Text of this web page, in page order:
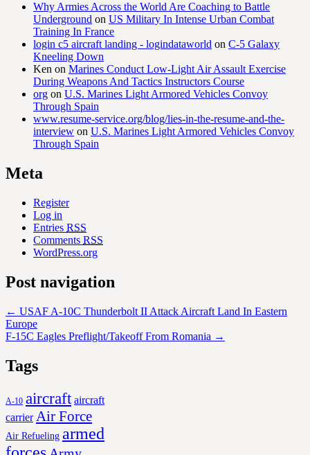
Why Armies Across the World Are Coaching to Battle
Underground on US Military In Intense Urban Combat
Training In France
login c5 aircraft landing - logindataworld on C-5 Galaxy
Kneeling Down
Ken on Marines Conduct Low-Light Air Assault Exercise
During Weapons And Tactics Instructors Course
org on U.S. Marines Light Armored Vehicles Convoy
Through Spain
www.resume-service.org/blog/lies-in-the-resume-and-the-
interview on U.S. Marines Light Armored Vehicles Convoy
Through Spain
Meta
Register
Log in
Entries RSS
Comments RSS
WordPress.org
Post navigation
← USAF A-10C Thunderbolt II Attack Aircraft Land In Eastern
Europe
F-15C Eagles Preflight/Takeoff From Romania →
Tags
A-10 aircraft aircraft
carrier Air Force
Air Refueling armed